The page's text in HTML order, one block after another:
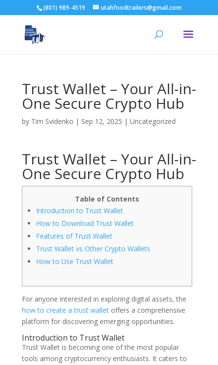
(801) 989-4519 utahfoodtrailers@gmail.com
Trust Wallet – Your All-in-
One Secure Crypto Hub
by Tim Svidenko | Sep 12, 2025 | Uncategorized
Trust Wallet – Your All-in-
One Secure Crypto Hub
Table of Contents
Introduction to Trust Wallet
How to Download Trust Wallet
Features of Trust Wallet
Trust Wallet vs Other Crypto Wallets
How to Use Trust Wallet
For anyone interested in exploring digital assets, the
how to create a trust walletoffers a comprehensive
platform for discovering emerging opportunities.
Introduction to Trust Wallet
Trust Wallet is becoming one of the most popular
tools among cryptocurrency enthusiasts. It caters to